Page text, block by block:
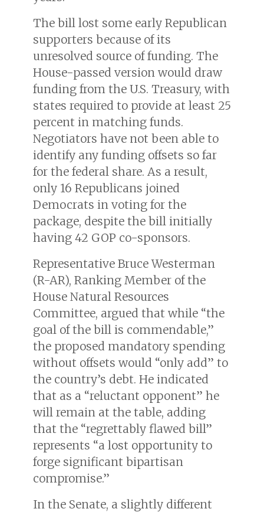
The bill lost some early Republican
supporters because of its
unresolved source of funding. The
House-passed version would draw
funding from the U.S. Treasury, with
states required to provide at least 25
percent in matching funds.
Negotiators have not been able to
identify any funding offsets so far
for the federal share. As a result,
only 16 Republicans joined
Democrats in voting for the
package, despite the bill initially
having 42 GOP co-sponsors.
Representative Bruce Westerman
(R-AR), Ranking Member of the
House Natural Resources
Committee, argued that while “the
goal of the bill is commendable,”
the proposed mandatory spending
without offsets would “only add” to
the country’s debt. He indicated
that as a “reluctant opponent” he
will remain at the table, adding
that the “regrettably flawed bill”
represents “a lost opportunity to
forge significant bipartisan
compromise.”
In the Senate, a slightly different